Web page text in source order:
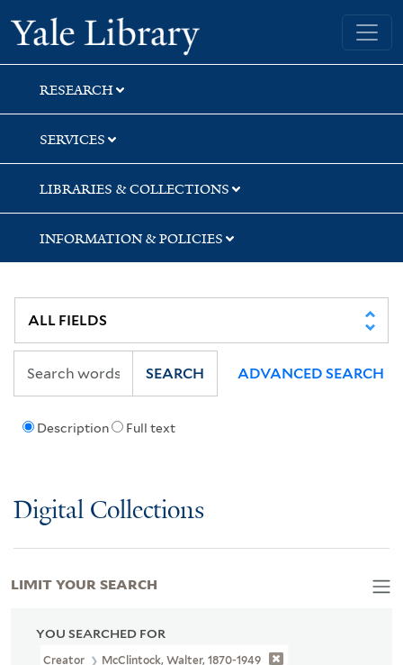
Skip
to
search
Skip
to
main
content
Skip
to
first
result
Yale University Library
RESEARCH
SERVICES
LIBRARIES & COLLECTIONS
INFORMATION & POLICIES
Description Full text
SEARCH ADVANCED SEARCH
Digital Collections
YOU SEARCHED FOR
Creator McClintock, Walter, 1870-1949
LIMIT YOUR SEARCH